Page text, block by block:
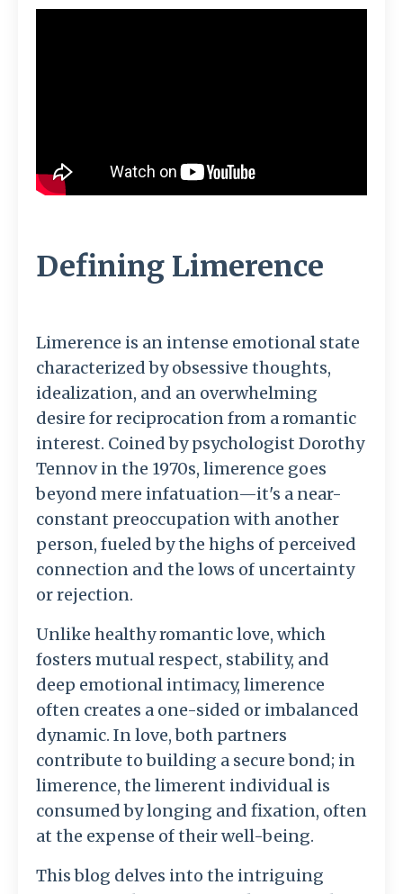
Defining Limerence
Limerence is an intense emotional state
characterized by obsessive thoughts,
idealization, and an overwhelming
desire for reciprocation from a romantic
interest. Coined by psychologist Dorothy
Tennov in the 1970s, limerence goes
beyond mere infatuation—it's a near-
constant preoccupation with another
person, fueled by the highs of perceived
connection and the lows of uncertainty
or rejection.
Unlike healthy romantic love, which
fosters mutual respect, stability, and
deep emotional intimacy, limerence
often creates a one-sided or imbalanced
dynamic. In love, both partners
contribute to building a secure bond; in
limerence, the limerent individual is
consumed by longing and fixation, often
at the expense of their well-being.
This blog delves into the intriguing